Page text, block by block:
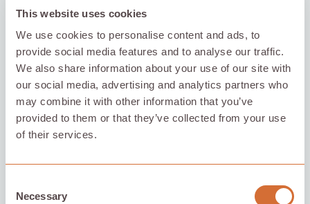
This website uses cookies
We use cookies to personalise content and ads, to
provide social media features and to analyse our traffic.
We also share information about your use of our site with
our social media, advertising and analytics partners who
may combine it with other information that you’ve
provided to them or that they’ve collected from your use
of their services.
Selection
Necessary
What Policloud does
Provide a Partner Kit with approved assets and
reference materials
Support sales conversations when needed and
handle all pricing, contracts, and negotiations